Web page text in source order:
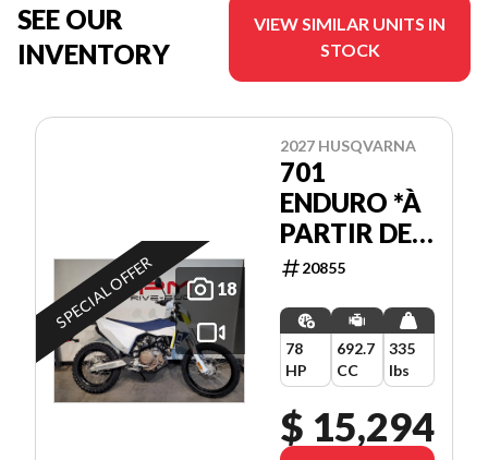
SEE OUR
INVENTORY
VIEW SIMILAR UNITS IN
STOCK
18
SPECIAL OFFER
2027 HUSQVARNA
701
ENDURO *À
PARTIR DE
3.99%
20855
78
HP
692.7
CC
335
lbs
$ 15,294